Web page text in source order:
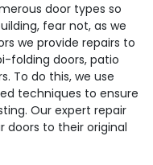
door types so
fear not, as we
we provide repairs to
folding doors, patio
To do this, we use
techniques to ensure
Our expert repair
doors to their original